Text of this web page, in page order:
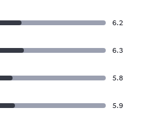
6.2
6.3
5.8
5.9